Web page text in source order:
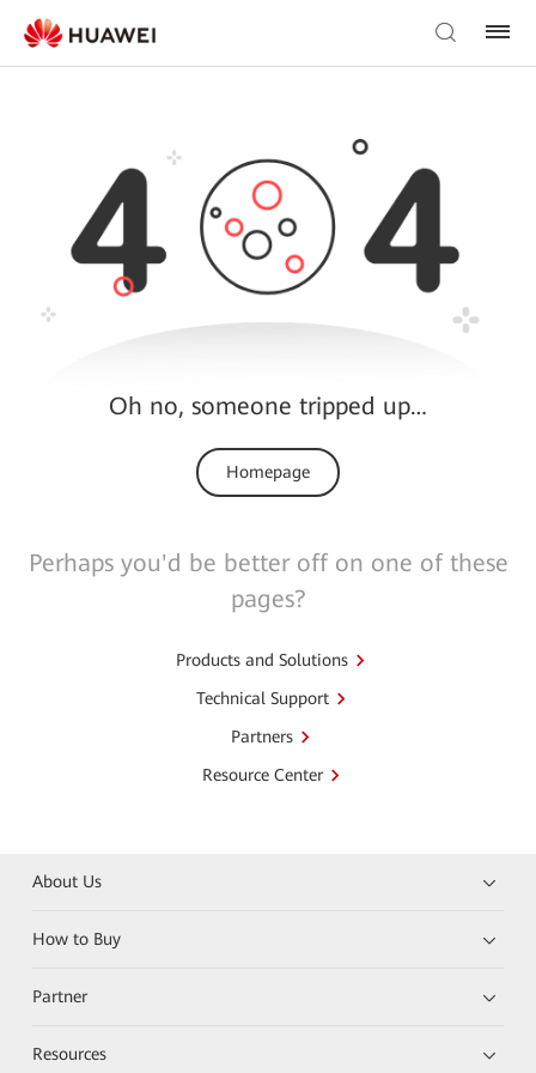
Oh no, someone tripped up…
Homepage
Perhaps you'd be better off on one of these
pages?
Products and Solutions
Technical Support
Partners
Resource Center
About Us
How to Buy
Partner
Resources